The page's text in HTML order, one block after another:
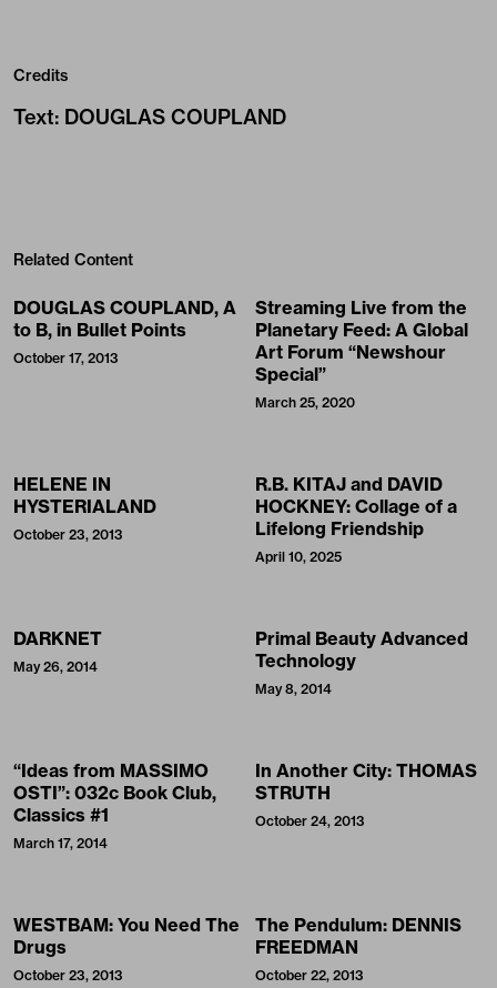
Credits
Text: DOUGLAS COUPLAND
Related Content
DOUGLAS COUPLAND, A
to B, in Bullet Points
October 17, 2013
Streaming Live from the
Planetary Feed: A Global
Art Forum “Newshour
Special”
March 25, 2020
HELENE IN
HYSTERIALAND
October 23, 2013
R.B. KITAJ and DAVID
HOCKNEY: Collage of a
Lifelong Friendship
April 10, 2025
DARKNET
May 26, 2014
Primal Beauty Advanced
Technology
May 8, 2014
“Ideas from MASSIMO
OSTI”: 032c Book Club,
Classics #1
March 17, 2014
In Another City: THOMAS
STRUTH
October 24, 2013
WESTBAM: You Need The
Drugs
October 23, 2013
The Pendulum: DENNIS
FREEDMAN
October 22, 2013